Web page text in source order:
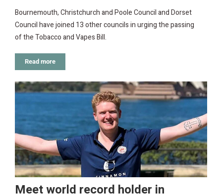
Bournemouth, Christchurch and Poole Council and Dorset
Council have joined 13 other councils in urging the passing
of the Tobacco and Vapes Bill.
Read more
Meet world record holder in